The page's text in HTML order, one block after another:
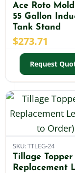
Ace Roto
55 Gallon
Tank Stand
$273.71
Request
SKU: TTLEG-24
Tillage Topper
Replacement